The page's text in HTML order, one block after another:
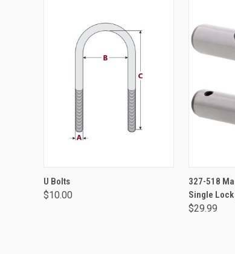
U Bolts
$10.00
327-518
Single
$29.99